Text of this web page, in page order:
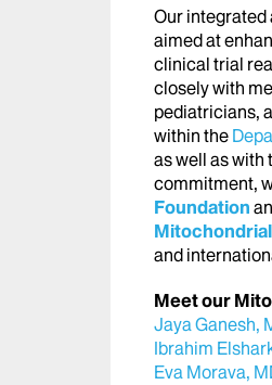
Our
aimed at
clinical trial
closely with
pediatricians,
within the
as well as
commitment,
Foundation
and
Meet our
Jaya Ganesh,
Ibrahim
Eva Morava,